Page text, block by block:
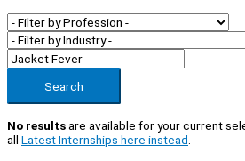
Search
No resultsare available for your current
all Latest Internships here instead